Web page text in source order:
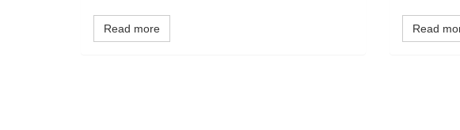
Read more Read